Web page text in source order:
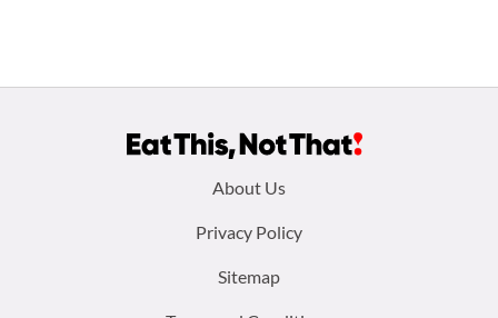
About Us
Privacy Policy
Sitemap